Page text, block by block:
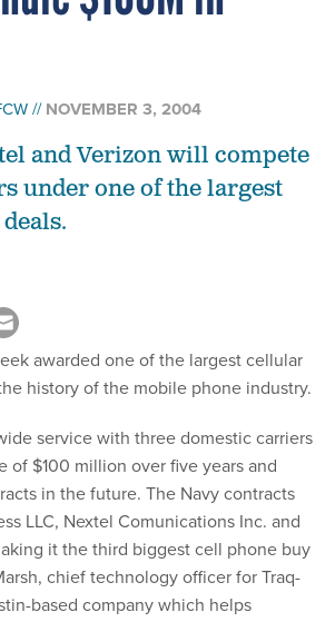
under one of the largest
awarded one of the largest cellular
history of the mobile phone industry.
of $100 million over five years and
in the future. The Navy contracts
LLC, Nextel Comunications Inc. and
it the third biggest cell phone buy
chief technology officer for Traq-
based company which helps
cell phone service and costs.